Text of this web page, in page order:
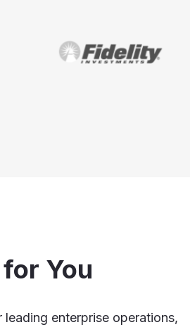
You
enterprise operations,